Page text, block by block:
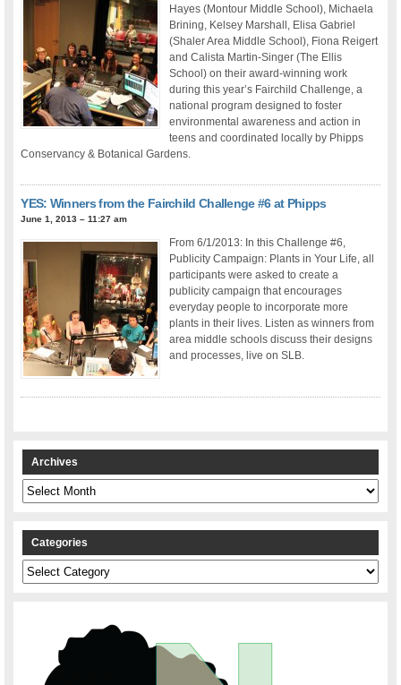
Hayes (Montour Middle School), Michaela
Brining, Kelsey Marshall, Elisa Gabriel
(Shaler Area Middle School), Fiona Reigert
and Calista Martin-Singer (The Ellis
School) on their award-winning work
during this year’s Fairchild Challenge, a
national program designed to foster
environmental awareness and action in
teens and coordinated locally by Phipps
Conservancy & Botanical Gardens.
YES: Winners from the Fairchild Challenge #6 at Phipps
June 1, 2013 – 11:27 am
From 6/1/2013: In this Challenge #6,
Publicity Campaign: Plants in Your Life, all
participants were asked to create a
publicity campaign that encourages
everyday people to incorporate more
plants in their lives. Listen as winners from
area middle schools discuss their designs
and processes, live on SLB.
Archives
Archives
Categories
Categories